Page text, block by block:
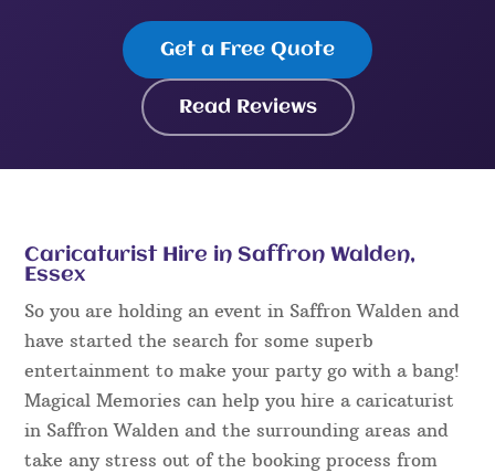
Get a Free Quote
Read Reviews
Caricaturist Hire in Saffron Walden,
Essex
So you are holding an event in Saffron Walden and
have started the search for some superb
entertainment to make your party go with a bang!
Magical Memories can help you hire a caricaturist
in Saffron Walden and the surrounding areas and
take any stress out of the booking process from